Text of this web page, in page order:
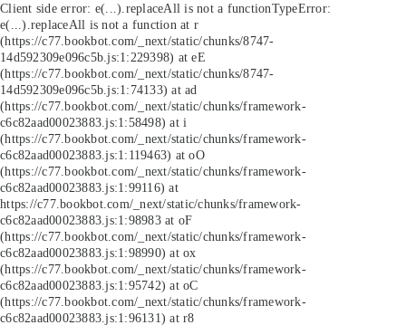
Client side error: e(...).replaceAll is not a functionTypeError:
e(...).replaceAll is not a function at r
(https://c77.bookbot.com/_next/static/chunks/8747-
14d592309e096c5b.js:1:229398) at eE
(https://c77.bookbot.com/_next/static/chunks/8747-
14d592309e096c5b.js:1:74133) at ad
(https://c77.bookbot.com/_next/static/chunks/framework-
c6c82aad00023883.js:1:58498) at i
(https://c77.bookbot.com/_next/static/chunks/framework-
c6c82aad00023883.js:1:119463) at oO
(https://c77.bookbot.com/_next/static/chunks/framework-
c6c82aad00023883.js:1:99116) at
https://c77.bookbot.com/_next/static/chunks/framework-
c6c82aad00023883.js:1:98983 at oF
(https://c77.bookbot.com/_next/static/chunks/framework-
c6c82aad00023883.js:1:98990) at ox
(https://c77.bookbot.com/_next/static/chunks/framework-
c6c82aad00023883.js:1:95742) at oC
(https://c77.bookbot.com/_next/static/chunks/framework-
c6c82aad00023883.js:1:96131) at r8